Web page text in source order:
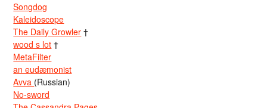
Songdog
Kaleidoscope
The Daily Growler †
wood s lot †
MetaFilter
an eudæmonist
Avva (Russian)
No-sword